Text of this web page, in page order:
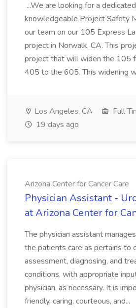
...We are looking for a
knowledgeable Project Safety
our team on our 105 Express
project in Norwalk, CA. This
project that will widen the 105
405 to the 605. This widening
Los Angeles, CA
Full
19 days ago
Arizona Center for Cancer Care
Physician Assistant -
at Arizona Center for
The physician assistant
the patients care as pertains to
assessment, diagnosing, and
conditions, with appropriate
physician, as necessary. It is
friendly, caring, courteous, and...